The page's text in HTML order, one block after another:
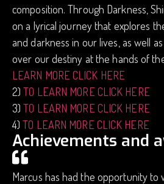
composition. Through Darkness,
on a lyrical journey that explores
and darkness in our lives, as well
over our destiny at the hands of
LEARN MORE CLICK HERE
2)TO LEARN MORE CLICK HERE
3)TO LEARN MORE CLICK HERE
4)TO LEARN MORE CLICK HERE
Achievements and
Marcus has had the opportunity to